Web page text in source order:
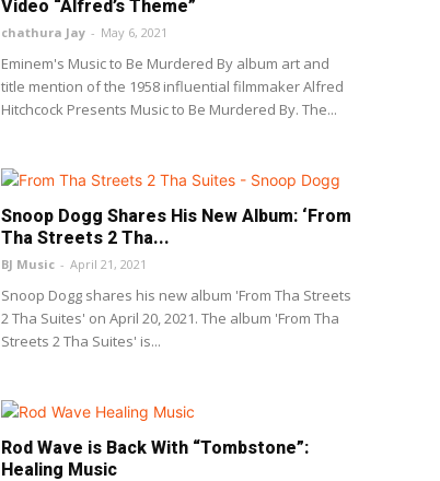
Video “Alfred’s Theme”
chathura Jay - May 6, 2021
Eminem's Music to Be Murdered By album art and
title mention of the 1958 influential filmmaker Alfred
Hitchcock Presents Music to Be Murdered By. The...
Snoop Dogg Shares His New Album: ‘From
Tha Streets 2 Tha...
BJ Music - April 21, 2021
Snoop Dogg shares his new album 'From Tha Streets
2 Tha Suites' on April 20, 2021. The album 'From Tha
Streets 2 Tha Suites' is...
Rod Wave is Back With “Tombstone”:
Healing Music